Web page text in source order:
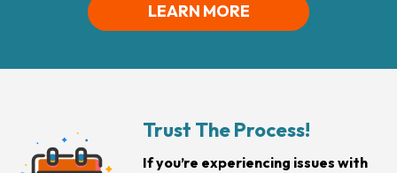
LEARN MORE
Trust The Process!
If you’re experiencing issues with